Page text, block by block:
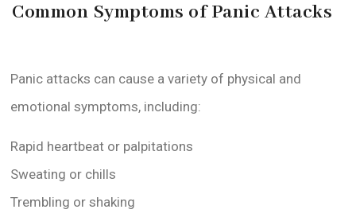
Common Symptoms of Panic Attacks
Panic attacks can cause a variety of physical and
emotional symptoms, including:
Rapid heartbeat or palpitations
Sweating or chills
Trembling or shaking